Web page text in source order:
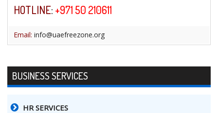
HOTLINE: +971 50 210611
Email: info@uaefreezone.org
BUSINESS SERVICES
HR SERVICES